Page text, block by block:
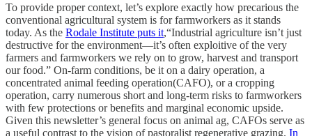
To provide proper context, let’s explore exactly how precarious the
conventional agricultural system is for farmworkers as it stands
today. As the Rodale Institute puts it,“Industrial agriculture isn’t just
destructive for the environment—it’s often exploitive of the very
farmers and farmworkers we rely on to grow, harvest and transport
our food.” On-farm conditions, be it on a dairy operation, a
concentrated animal feeding operation(CAFO), or a cropping
operation, carry numerous short and long-term risks to farmworkers
with few protections or benefits and marginal economic upside.
Given this newsletter’s general focus on animal ag, CAFOs serve as
a useful contrast to the vision of pastoralist regenerative grazing. In